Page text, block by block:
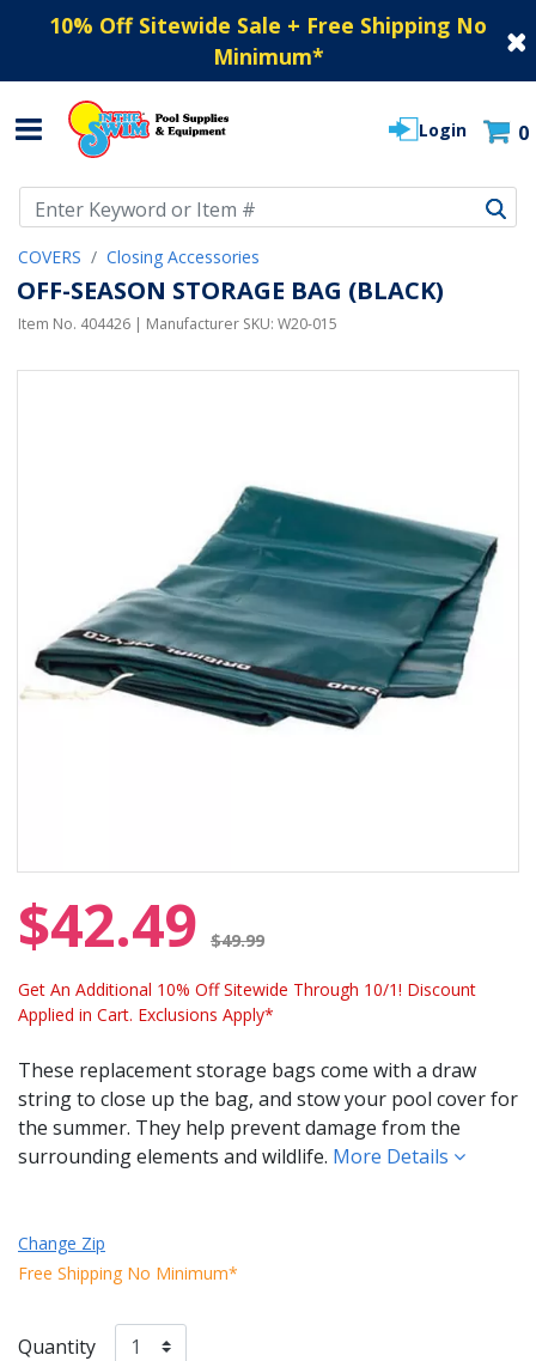
10% Off Sitewide Sale + Free Shipping No
Minimum*
Login 0
COVERS Closing Accessories
OFF-SEASON STORAGE BAG (BLACK)
Item No. 404426 | Manufacturer SKU: W20-015
$42.49 $49.99
Get An Additional 10% Off Sitewide Through 10/1! Discount
Applied in Cart. Exclusions Apply*
These replacement storage bags come with a draw
string to close up the bag, and stow your pool cover for
the summer. They help prevent damage from the
surrounding elements and wildlife. More Details
Change Zip
Free Shipping No Minimum*
Quantity